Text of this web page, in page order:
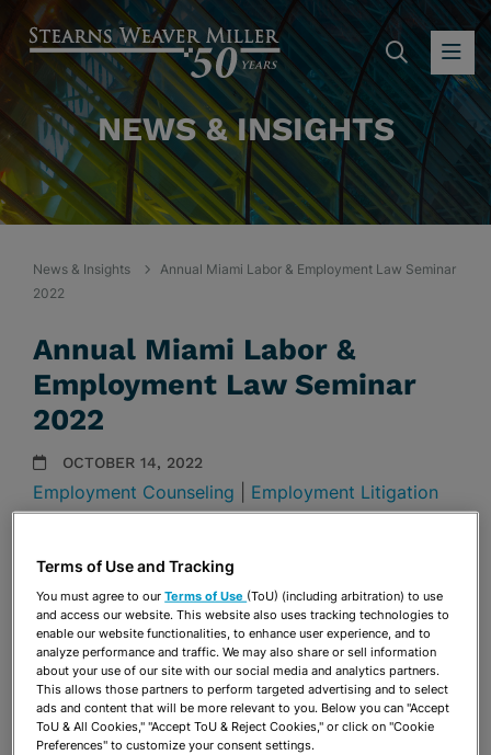
NEWS & INSIGHTS
News & Insights
Annual Miami Labor & Employment Law Seminar
2022
Annual Miami Labor &
Employment Law Seminar
2022
OCTOBER 14, 2022
Employment Counseling
Employment Litigation
OPEN SHARING OPTIONS
Download PDF
Share OPEN SHARING OPTIONS
Download PDF
Terms of Use and Tracking
You must agree to ourTerms of Use (ToU) (including arbitration) to use
and access our website. This website also uses tracking technologies to
enable our website functionalities, to enhance user experience, and to
analyze performance and traffic. We may also share or sell information
about your use of our site with our social media and analytics partners.
This allows those partners to perform targeted advertising and to select
ads and content that will be more relevant to you. Below you can "Accept
ToU & All Cookies," "Accept ToU & Reject Cookies," or click on "Cookie
Preferences" to customize your consent settings.